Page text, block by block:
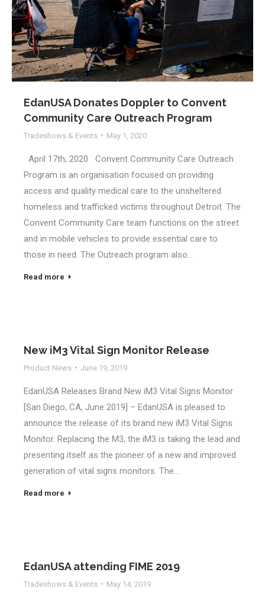
EdanUSA Donates Doppler to Convent
Community Care Outreach Program
Tradeshows & Events May 1, 2020
April 17th, 2020 Convent Community Care Outreach
Program is an organisation focused on providing
access and quality medical care to the unsheltered
homeless and trafficked victims throughout Detroit. The
Convent Community Care team functions on the street
and in mobile vehicles to provide essential care to
those in need. The Outreach program also…
Read more
New iM3 Vital Sign Monitor Release
Product News June 19, 2019
EdanUSA Releases Brand New iM3 Vital Signs Monitor
[San Diego, CA, June 2019] – EdanUSA is pleased to
announce the release of its brand new iM3 Vital Signs
Monitor. Replacing the M3, the iM3 is taking the lead and
presenting itself as the pioneer of a new and improved
generation of vital signs monitors. The…
Read more
EdanUSA attending FIME 2019
Tradeshows & Events May 14, 2019